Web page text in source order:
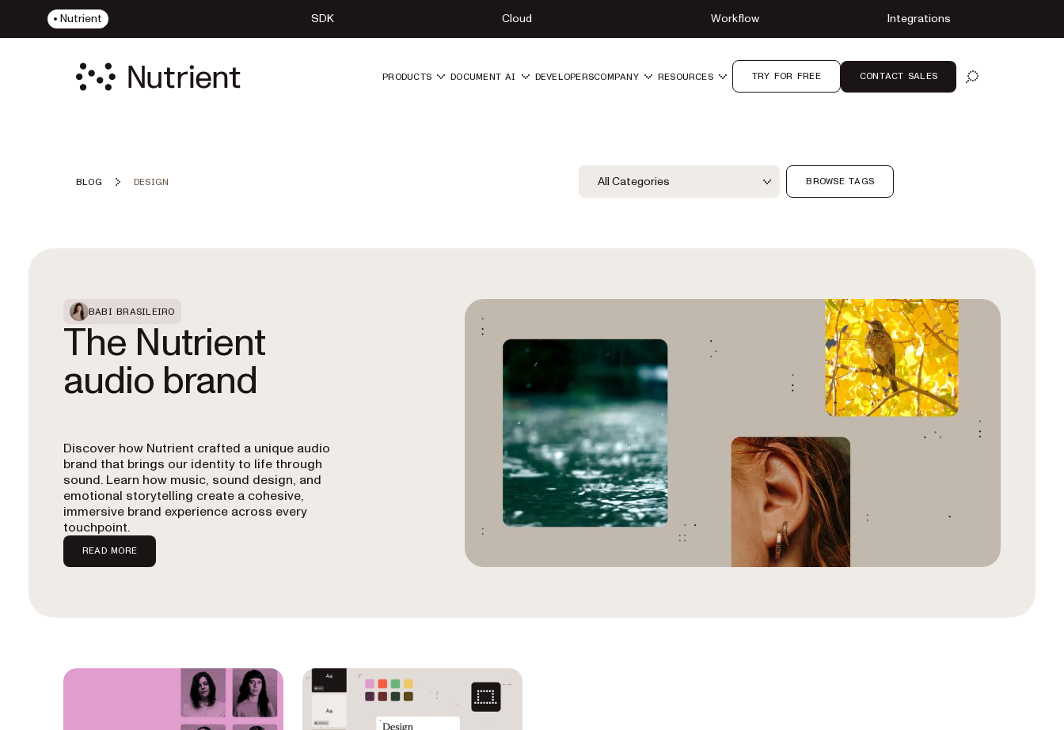
Nutrient SDK Cloud Workflow Integrations
OPEN SEARCH
PRODUCTS DOCUMENT AI DEVELOPERSCOMPANY RESOURCES TRY FOR FREE CONTACT SALES
BLOG DESIGN Category Filter
Filter by Category
All Categories BROWSE TAGS
Featured Post
BABI BRASILEIRO
The Nutrient
audio brand
Discover how Nutrient crafted a unique audio
brand that brings our identity to life through
sound. Learn how music, sound design, and
emotional storytelling create a cohesive,
immersive brand experience across every
touchpoint.
READ MORE